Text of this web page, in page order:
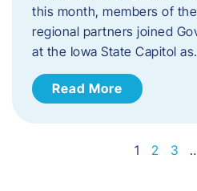
this month, members of
regional partners joined
at the Iowa State Capitol
Read More
1 2 3